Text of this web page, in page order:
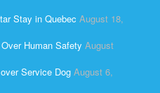
Stay in Quebec August 18,
Human Safety August
Service Dog August 6,